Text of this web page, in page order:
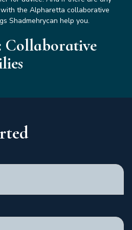
the Alpharetta collaborative
Shadmehrycan help you.
Collaborative